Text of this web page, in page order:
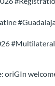
oriGIn